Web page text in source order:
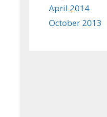
April 2014
October 2013